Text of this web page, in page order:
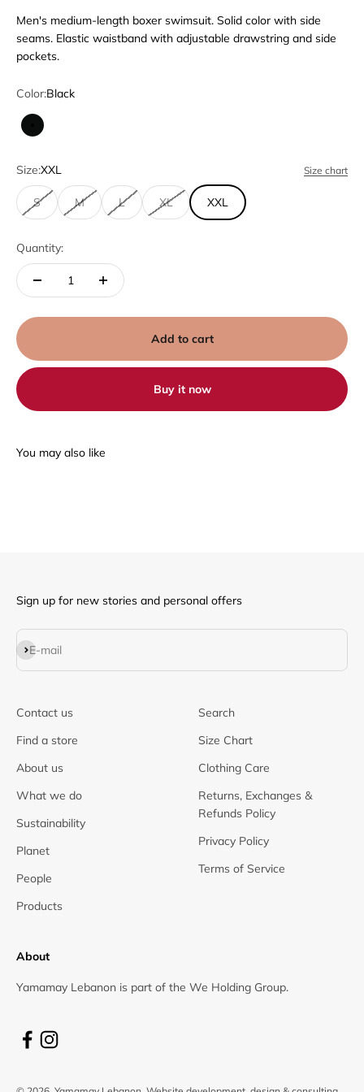
Men's medium-length boxer swimsuit. Solid color with side
seams. Elastic waistband with adjustable drawstring and side
pockets.
Color:Black
Black
Size:XXL Size chart
S M L XL XXL
Quantity:
Add to cart
Buy it now
Sign up for new stories and personal offers
E-mail
Subscribe
Contact us
Find a store
About us
What we do
Sustainability
Planet
People
Products
Search
Size Chart
Clothing Care
Returns, Exchanges &
Refunds Policy
Privacy Policy
Terms of Service
About
Yamamay Lebanon is part of the We Holding Group.